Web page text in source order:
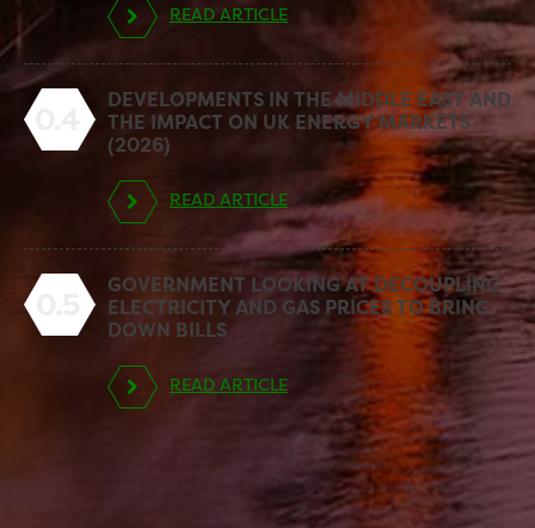
READ ARTICLE
DEVELOPMENTS IN THE MIDDLE EAST AND
THE IMPACT ON UK ENERGY MARKETS
(2026)
READ ARTICLE
GOVERNMENT LOOKING AT DECOUPLING
ELECTRICITY AND GAS PRICES TO BRING
DOWN BILLS
READ ARTICLE